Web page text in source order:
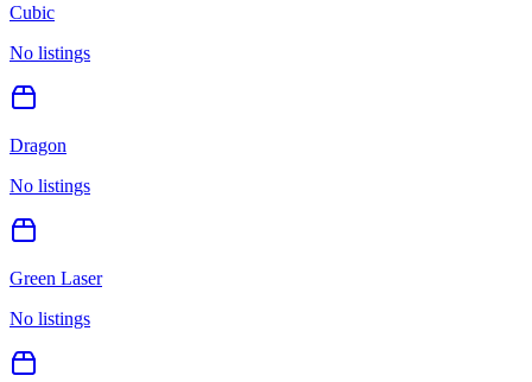
Cubic
No listings
Dragon
No listings
Green Laser
No listings